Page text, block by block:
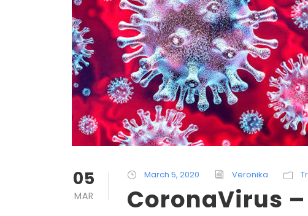
05
MAR
March 5, 2020 Veronika
CoronaVirus